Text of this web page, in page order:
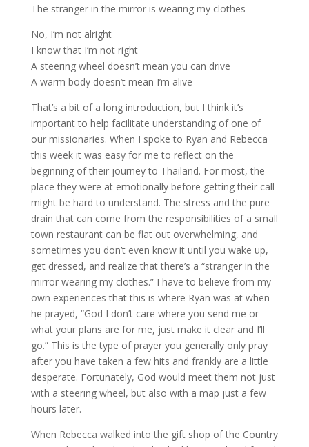
The stranger in the mirror is wearing my clothes
No, I’m not alright
I know that I’m not right
A steering wheel doesn’t mean you can drive
A warm body doesn’t mean I’m alive
That’s a bit of a long introduction, but I think it’s
important to help facilitate understanding of one of
our missionaries. When I spoke to Ryan and Rebecca
this week it was easy for me to reflect on the
beginning of their journey to Thailand. For most, the
place they were at emotionally before getting their call
might be hard to understand. The stress and the pure
drain that can come from the responsibilities of a small
town restaurant can be flat out overwhelming, and
sometimes you don’t even know it until you wake up,
get dressed, and realize that there’s a “stranger in the
mirror wearing my clothes.” I have to believe from my
own experiences that this is where Ryan was at when
he prayed, “God I don’t care where you send me or
what your plans are for me, just make it clear and I’ll
go.” This is the type of prayer you generally only pray
after you have taken a few hits and frankly are a little
desperate. Fortunately, God would meet them not just
with a steering wheel, but also with a map just a few
hours later.
When Rebecca walked into the gift shop of the Country